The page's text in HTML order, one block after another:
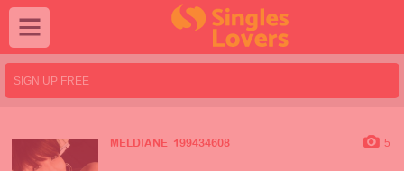
SIGN UP FREE
MELDIANE_199434608 5